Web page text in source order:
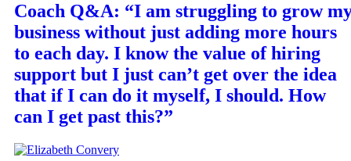
Coach Q&A: “I am struggling to grow
business without just adding more hours
to each day. I know the value of hiring
support but I just can’t get over the idea
that if I can do it myself, I should. How
can I get past this?”